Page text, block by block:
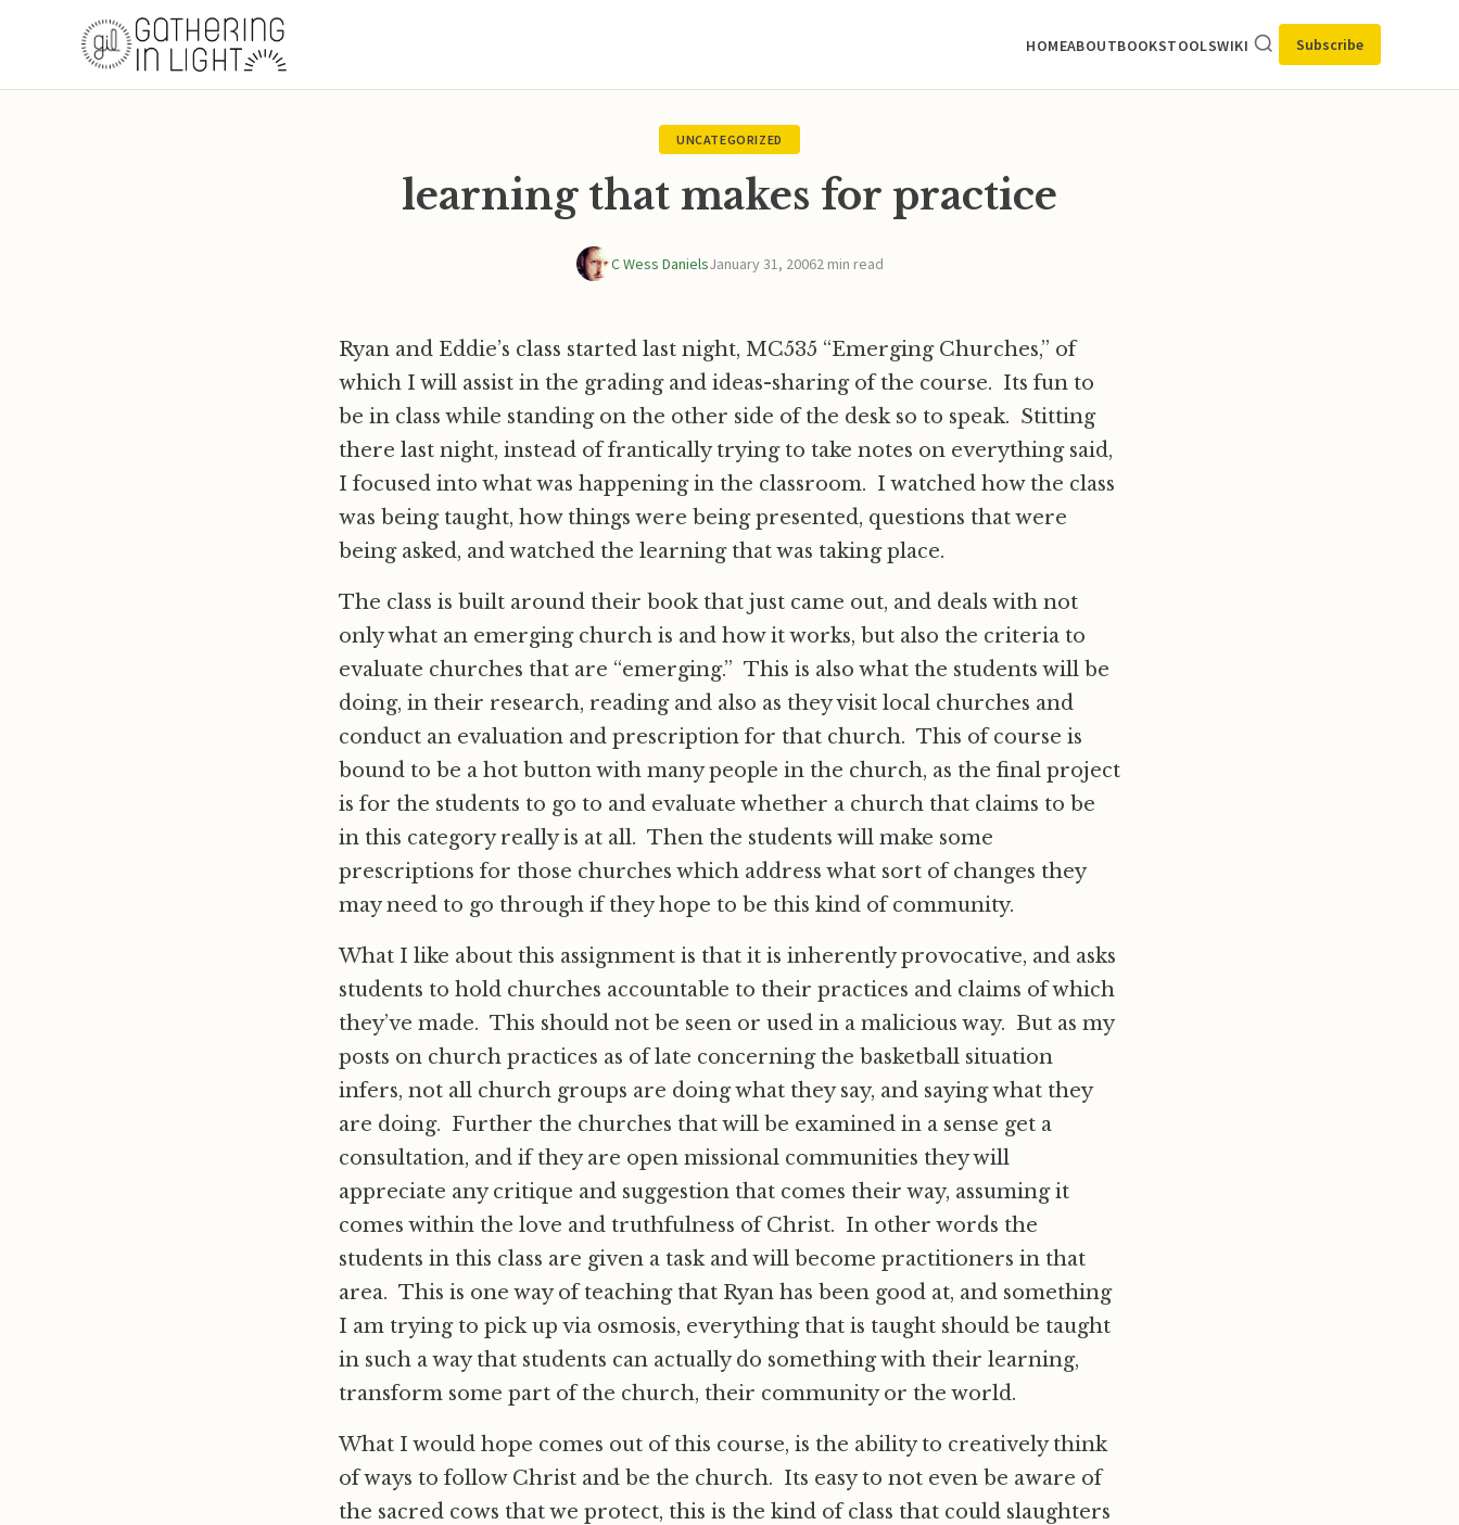
HOMEABOUTBOOKSTOOLSWIKI Subscribe
UNCATEGORIZED
learning that makes for practice
C Wess DanielsJanuary 31, 20062 min read
Ryan and Eddie’s class started last night, MC535 “Emerging Churches,” of
which I will assist in the grading and ideas-sharing of the course. Its fun to
be in class while standing on the other side of the desk so to speak. Stitting
there last night, instead of frantically trying to take notes on everything said,
I focused into what was happening in the classroom. I watched how the class
was being taught, how things were being presented, questions that were
being asked, and watched the learning that was taking place.
The class is built around their book that just came out, and deals with not
only what an emerging church is and how it works, but also the criteria to
evaluate churches that are “emerging.” This is also what the students will be
doing, in their research, reading and also as they visit local churches and
conduct an evaluation and prescription for that church. This of course is
bound to be a hot button with many people in the church, as the final project
is for the students to go to and evaluate whether a church that claims to be
in this category really is at all. Then the students will make some
prescriptions for those churches which address what sort of changes they
may need to go through if they hope to be this kind of community.
What I like about this assignment is that it is inherently provocative, and asks
students to hold churches accountable to their practices and claims of which
they’ve made. This should not be seen or used in a malicious way. But as my
posts on church practices as of late concerning the basketball situation
infers, not all church groups are doing what they say, and saying what they
are doing. Further the churches that will be examined in a sense get a
consultation, and if they are open missional communities they will
appreciate any critique and suggestion that comes their way, assuming it
comes within the love and truthfulness of Christ. In other words the
students in this class are given a task and will become practitioners in that
area. This is one way of teaching that Ryan has been good at, and something
I am trying to pick up via osmosis, everything that is taught should be taught
in such a way that students can actually do something with their learning,
transform some part of the church, their community or the world.
What I would hope comes out of this course, is the ability to creatively think
of ways to follow Christ and be the church. Its easy to not even be aware of
the sacred cows that we protect, this is the kind of class that could slaughters